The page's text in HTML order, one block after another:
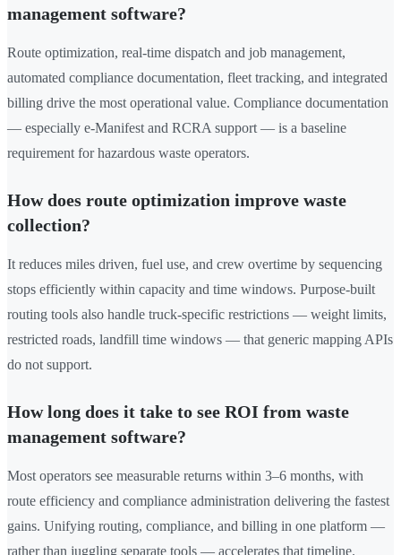
management software?
Route optimization, real-time dispatch and job management,
automated compliance documentation, fleet tracking, and integrated
billing drive the most operational value. Compliance documentation
— especially e-Manifest and RCRA support — is a baseline
requirement for hazardous waste operators.
How does route optimization improve waste
collection?
It reduces miles driven, fuel use, and crew overtime by sequencing
stops efficiently within capacity and time windows. Purpose-built
routing tools also handle truck-specific restrictions — weight limits,
restricted roads, landfill time windows — that generic mapping APIs
do not support.
How long does it take to see ROI from waste
management software?
Most operators see measurable returns within 3–6 months, with
route efficiency and compliance administration delivering the fastest
gains. Unifying routing, compliance, and billing in one platform —
rather than juggling separate tools — accelerates that timeline.